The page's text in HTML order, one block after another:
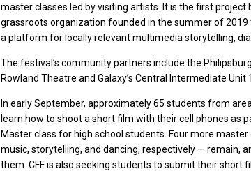
master classes led by visiting artists. It is the first project
grassroots organization founded in the summer of
a platform for locally relevant multimedia storytelling,
The festival’s community partners include the
Rowland Theatre and Galaxy’s Central Intermediate Unit
In early September, approximately 65 students from
learn how to shoot a short film with their cell phones as
Master class for high school students. Four more
music, storytelling, and dancing, respectively — remain,
them. CFF is also seeking students to submit their short